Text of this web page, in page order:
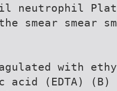
neutrophil
smear smear
with
acid (EDTA) (B)